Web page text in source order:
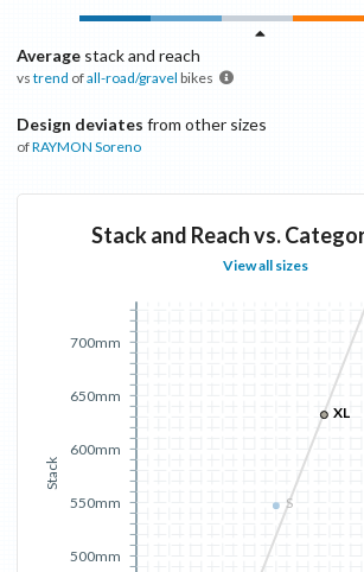
Average stack and reach
vs trend ofall-road/gravel bikes
Design deviates from other sizes
ofRAYMON Soreno
Stack and Reach vs.
View all sizes
Stack
500mm
550mm
600mm
650mm
700mm
S
XL